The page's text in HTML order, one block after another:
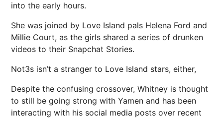
into the early hours.
She was joined by Love Island pals Helena Ford and
Millie Court, as the girls shared a series of drunken
videos to their Snapchat Stories.
Not3s isn’t a stranger to Love Island stars, either,
Despite the confusing crossover, Whitney is thought
to still be going strong with Yamen and has been
interacting with his social media posts over recent